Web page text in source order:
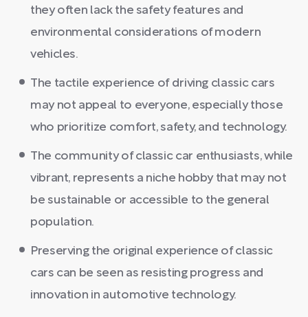
they often lack the safety features and
environmental considerations of modern
vehicles.
The tactile experience of driving classic cars
may not appeal to everyone, especially those
who prioritize comfort, safety, and technology.
The community of classic car enthusiasts, while
vibrant, represents a niche hobby that may not
be sustainable or accessible to the general
population.
Preserving the original experience of classic
cars can be seen as resisting progress and
innovation in automotive technology.